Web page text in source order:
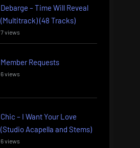
Debarge – Time Will Reveal
(Multitrack) (48 Tracks)
7 views
Member Requests
6 views
Chic – I Want Your Love
(Studio Acapella and Stems)
6 views